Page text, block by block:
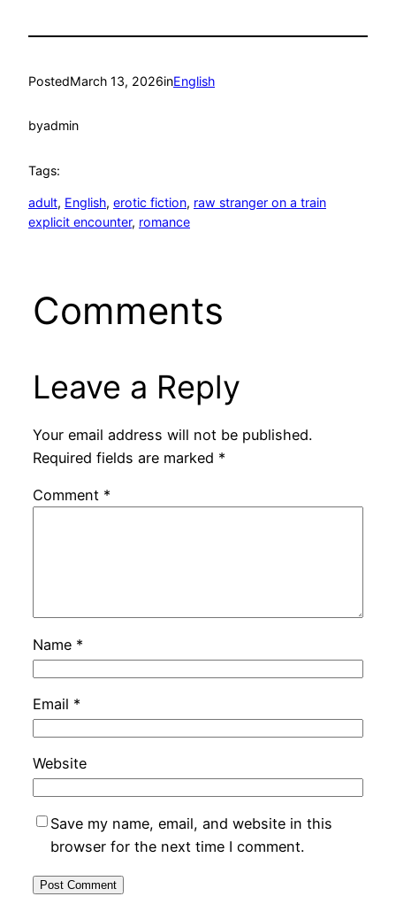
PostedMarch 13, 2026inEnglish
byadmin
Tags:
adult, English, erotic fiction, raw stranger on a train
explicit encounter, romance
Comments
Leave a Reply
Your email address will not be published.
Required fields are marked *
Comment *
Name *
Email *
Website
Save my name, email, and website in this
browser for the next time I comment.